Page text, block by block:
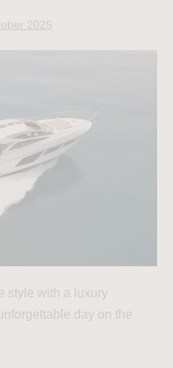
2025
style with a luxury
day on the